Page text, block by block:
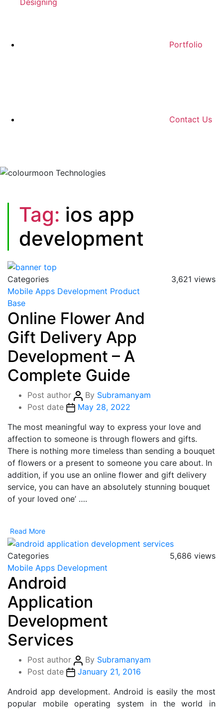
Designing
Portfolio
Contact Us
Tag: ios app
development
Categories
Mobile Apps Development Product
Base
Online Flower And
Gift Delivery App
Development – A
Complete Guide
Post author By Subramanyam
Post date
May 28, 2022
3,621 views
The most meaningful way to express your love and
affection to someone is through flowers and gifts.
There is nothing more timeless than sending a bouquet
of flowers or a present to someone you care about. In
addition, if you use an online flower and gift delivery
service, you can have an absolutely stunning bouquet
of your loved one’ ….
Read More
Categories
Mobile Apps Development
Android
Application
Development
Services
Post author By Subramanyam
Post date
January 21, 2016
5,686 views
Android app development. Android is easily the most
popular mobile operating system in the world in